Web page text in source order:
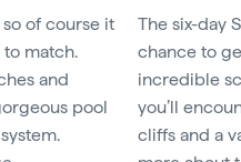
of course it
match.
and
pool
The six-day
chance to
incredible
you’ll
cliffs and a